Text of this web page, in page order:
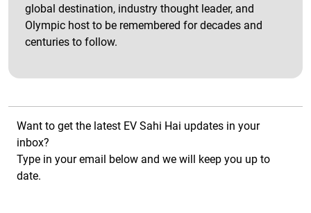
global destination, industry thought leader, and
Olympic host to be remembered for decades and
centuries to follow.
Want to get the latest EV Sahi Hai updates in your
inbox?
Type in your email below and we will keep you up to
date.